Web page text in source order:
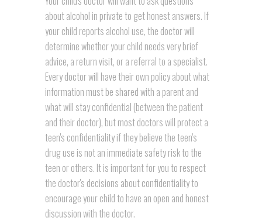
about alcohol in private to get honest answers. If
your child reports alcohol use, the doctor will
determine whether your child needs very brief
advice, a return visit, or a referral to a specialist.
Every doctor will have their own policy about what
information must be shared with a parent and
what will stay confidential (between the patient
and their doctor), but most doctors will protect a
teen's confidentiality if they believe the teen's
drug use is not an immediate safety risk to the
teen or others. It is important for you to respect
the doctor's decisions about confidentiality to
encourage your child to have an open and honest
discussion with the doctor.